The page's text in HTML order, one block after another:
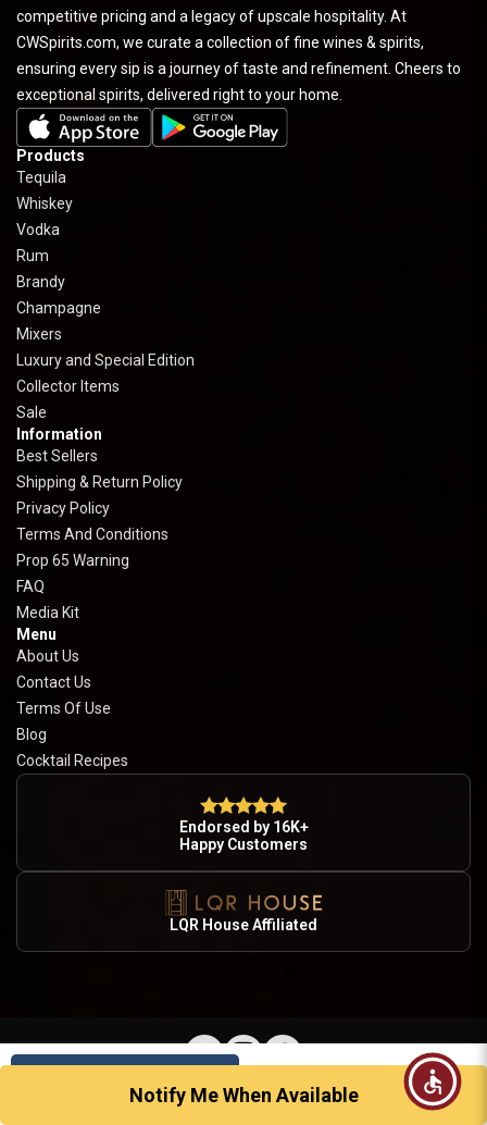
Sold OutNotify Me When Available
competitive pricing and a legacy of upscale hospitality. At
CWSpirits.com, we curate a collection of fine wines & spirits,
ensuring every sip is a journey of taste and refinement. Cheers to
exceptional spirits, delivered right to your home.
Products
Tequila
Whiskey
Vodka
Rum
Brandy
Champagne
Mixers
Luxury and Special Edition
Collector Items
Sale
Information
Best Sellers
Shipping & Return Policy
Privacy Policy
Terms And Conditions
Prop 65 Warning
FAQ
Media Kit
Menu
About Us
Contact Us
Terms Of Use
Blog
Cocktail Recipes
Endorsed by 16K+
Happy Customers
LQR House Affiliated
© 2026 Country Wine & Spirits · Licensed Alcohol Retailer · Drink Responsibly · 21+